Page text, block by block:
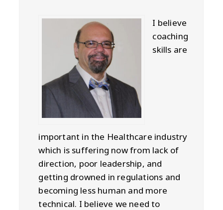
I believe
coaching
skills are
important in the Healthcare industry
which is suffering now from lack of
direction, poor leadership, and
getting drowned in regulations and
becoming less human and more
technical. I believe we need to